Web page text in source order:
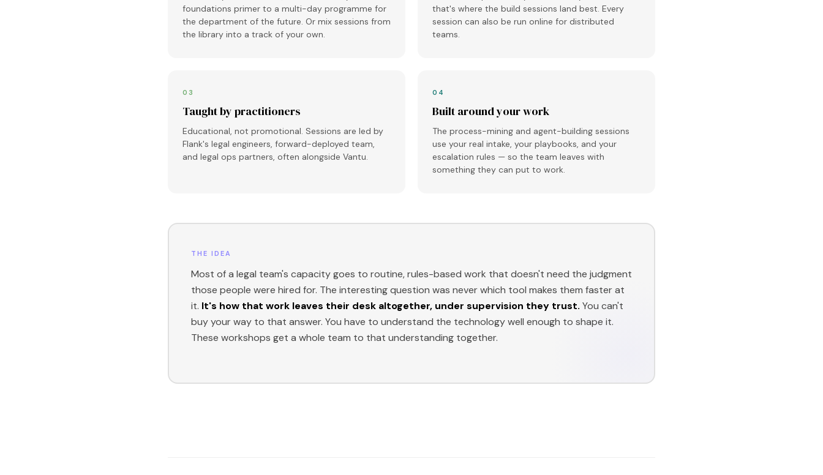
foundations primer to a multi-day programme for
the department of the future. Or mix sessions from
the library into a track of your own.
that's where the build sessions land best. Every
session can also be run online for distributed
teams.
03
Taught by practitioners
Educational, not promotional. Sessions are led by
Flank's legal engineers, forward-deployed team,
and legal ops partners, often alongside Vantu.
04
Built around your work
The process-mining and agent-building sessions
use your real intake, your playbooks, and your
escalation rules — so the team leaves with
something they can put to work.
THE IDEA
Most of a legal team's capacity goes to routine, rules-based work that doesn't need the judgment
those people were hired for. The interesting question was never which tool makes them faster at
it. It's how that work leaves their desk altogether, under supervision they trust. You can't
buy your way to that answer. You have to understand the technology well enough to shape it.
These workshops get a whole team to that understanding together.